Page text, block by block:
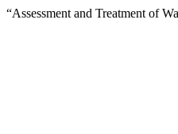
“Assessment and Treatment of